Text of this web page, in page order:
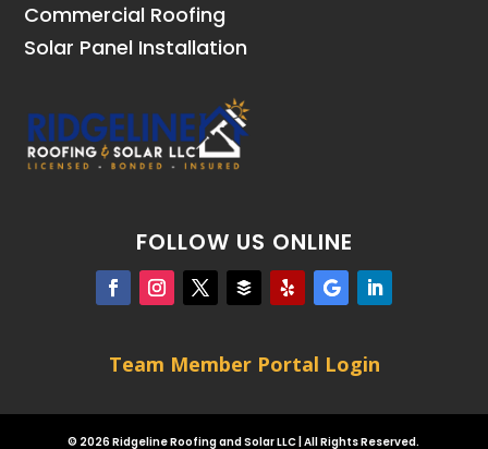
Commercial Roofing
Solar Panel Installation
FOLLOW US ONLINE
Team Member Portal Login
© 2026 Ridgeline Roofing and Solar LLC | All Rights Reserved.